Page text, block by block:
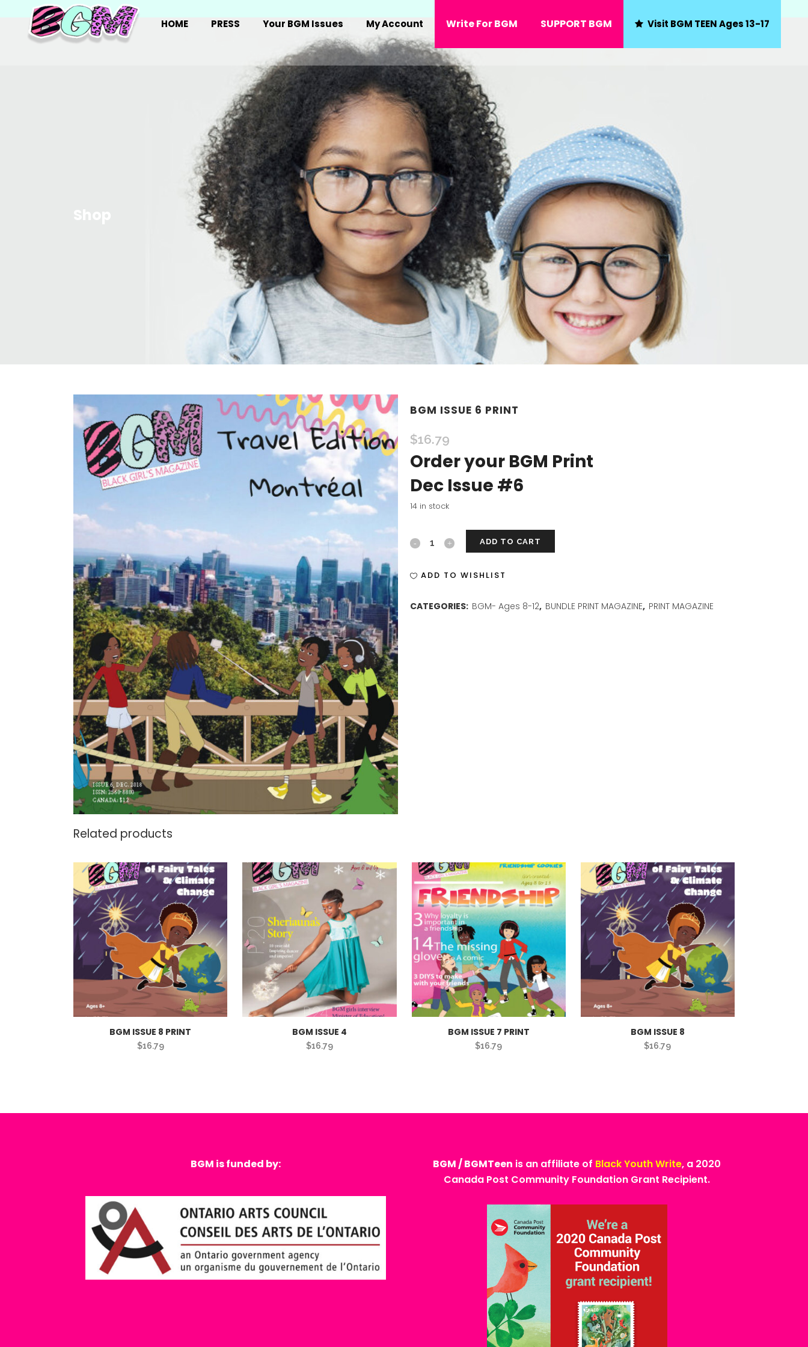
HOME PRESS Your BGM Issues My Account Write For BGM SUPPORT BGM Visit BGM TEEN Ages 13-17
BGM ISSUE 6 PRINT
$16.79
Order your BGM Print
Dec Issue #6
14 in stock
BGM
PRINT
ADD TO CART
ADD TO WISHLIST
CATEGORIES: BGM- Ages 8-12, BUNDLE PRINT MAGAZINE, PRINT MAGAZINE
Related products
BGM ISSUE 8 PRINT
$16.79
BGM ISSUE 4
$16.79
BGM ISSUE 7 PRINT
$16.79
BGM ISSUE 8
$16.79
BGM is funded by: BGM / BGMTeen is an affiliate of Black Youth Write, a 2020
Canada Post Community Foundation Grant Recipient.